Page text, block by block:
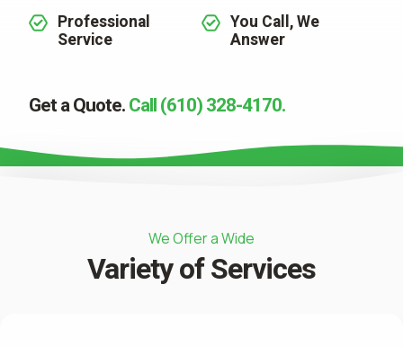
Professional
Service
You Call, We
Answer
Get a Quote.Call (610) 328-4170.
We Offer a Wide
Variety of Services